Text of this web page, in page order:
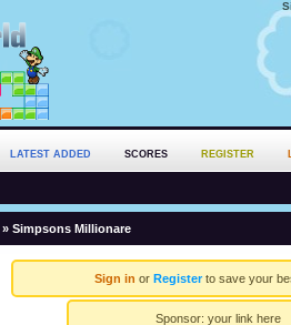
LATEST ADDED SCORES REGISTER
» Simpsons Millionare
Sign in or Registerto save your
Sponsor: your link here